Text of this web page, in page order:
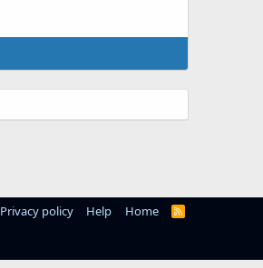
Privacy policy Help Home
R